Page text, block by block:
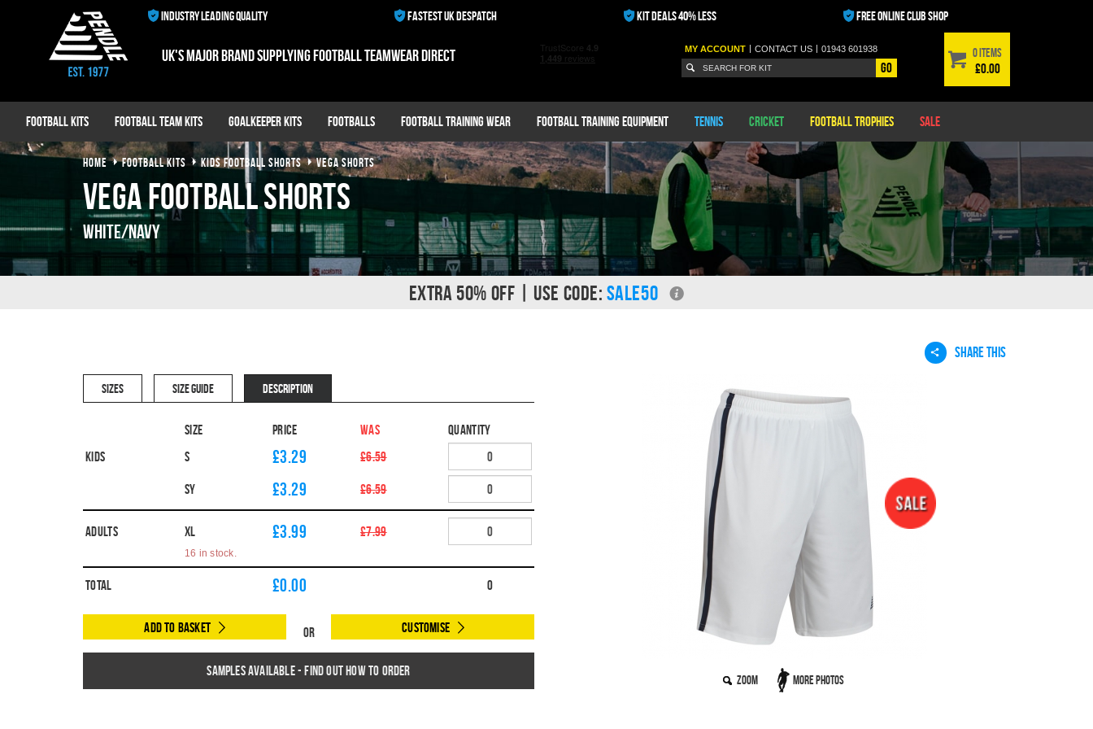
INDUSTRY LEADING QUALITY FASTEST UK DESPATCH KIT DEALS 40% LESS FREE ONLINE CLUB SHOP
UK's major brand supplying football teamwear direct MY ACCOUNT | CONTACTUS | 01943 601938
Go
0 items
£0.00
Football Kits Football Team Kits Goalkeeper Kits Footballs Football Training Wear Football Training Equipment Tennis Cricket Football Trophies Sale
HOME FOOTBALL KITS KIDS FOOTBALL SHORTS VEGA SHORTS
Vega Football Shorts
White/Navy
EXTRA 50% OFF | USE CODE: SALE50
SHARE THIS
Zoom More Photos
SIZES SIZE GUIDE DESCRIPTION
Size Price WAS
Quantity
Kids
S £3.29 £6.59
SY £3.29 £6.59
Adults XL £3.99 £7.99
16 in stock.
Total £0.00 0
Add to Basket Or Customise
Samples available - find out how to order